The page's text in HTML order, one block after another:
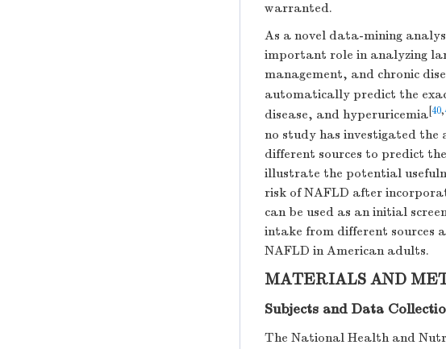
warranted.
As a novel data-mining
important role in analyzing
management, and chronic
automatically predict the
disease, and hyperuricemia 40,
no study has investigated
different sources to predict
illustrate the potential
risk of NAFLD after
can be used as an initial
intake from different sources
NAFLD in American adults.
MATERIALS AND
Subjects and Data
The National Health and